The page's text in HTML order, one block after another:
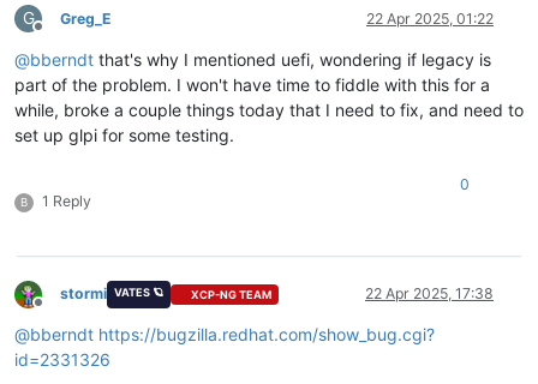
G
Offline
Greg_E 22 Apr 2025, 01:22
@bberndt that's why I mentioned uefi, wondering if legacy is
part of the problem. I won't have time to fiddle with this for a
while, broke a couple things today that I need to fix, and need to
set up glpi for some testing.
B 1 Reply
0
Offline
stormi VATES 🪐 XCP-NG TEAM 22 Apr 2025, 17:38
@bberndt https://bugzilla.redhat.com/show_bug.cgi?
id=2331326